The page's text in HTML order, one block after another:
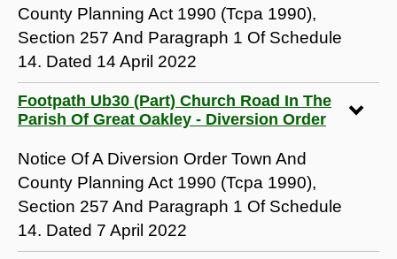
County Planning Act 1990 (Tcpa 1990),
Section 257 And Paragraph 1 Of Schedule
14. Dated 14 April 2022
Footpath Ub30 (Part) Church Road In The
Parish Of Great Oakley - Diversion Order
Notice Of A Diversion Order Town And
County Planning Act 1990 (Tcpa 1990),
Section 257 And Paragraph 1 Of Schedule
14. Dated 7 April 2022